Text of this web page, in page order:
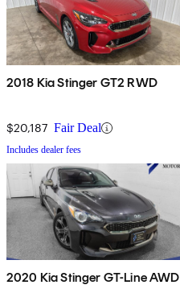
2018 Kia Stinger GT2 RWD
$20,187 Fair Deal
Includes dealer fees
2020 Kia Stinger GT-Line AWD